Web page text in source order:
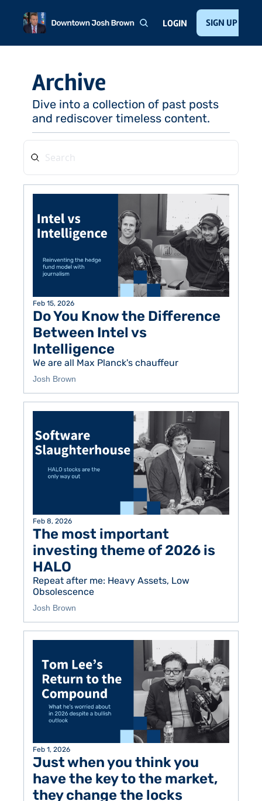
Home About Public Speaking Invest with Josh
LOGIN SIGN UP
Archive
Dive into a collection of past posts
and rediscover timeless content.
Feb 15, 2026
Do You Know the Difference
Between Intel vs
Intelligence
We are all Max Planck's chauffeur
Josh Brown
Feb 8, 2026
The most important
investing theme of 2026 is
HALO
Repeat after me: Heavy Assets, Low
Obsolescence
Josh Brown
Feb 1, 2026
Just when you think you
have the key to the market,
they change the locks